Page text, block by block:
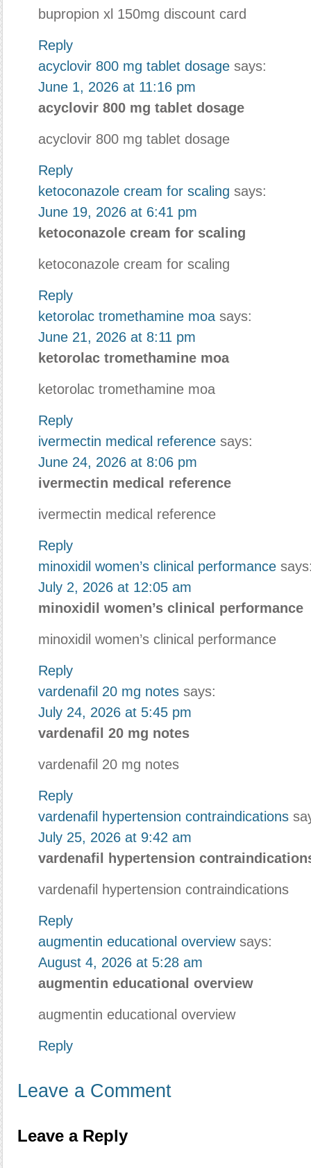
bupropion xl 150mg discount card
Reply
acyclovir 800 mg tablet dosage says:
June 1, 2026 at 11:16 pm
acyclovir 800 mg tablet dosage
acyclovir 800 mg tablet dosage
Reply
ketoconazole cream for scaling says:
June 19, 2026 at 6:41 pm
ketoconazole cream for scaling
ketoconazole cream for scaling
Reply
ketorolac tromethamine moa says:
June 21, 2026 at 8:11 pm
ketorolac tromethamine moa
ketorolac tromethamine moa
Reply
ivermectin medical reference says:
June 24, 2026 at 8:06 pm
ivermectin medical reference
ivermectin medical reference
Reply
minoxidil women’s clinical performance
July 2, 2026 at 12:05 am
minoxidil women’s clinical performance
minoxidil women’s clinical performance
Reply
vardenafil 20 mg notes says:
July 24, 2026 at 5:45 pm
vardenafil 20 mg notes
vardenafil 20 mg notes
Reply
vardenafil hypertension contraindications
July 25, 2026 at 9:42 am
vardenafil hypertension
vardenafil hypertension contraindications
Reply
augmentin educational overview says:
August 4, 2026 at 5:28 am
augmentin educational overview
augmentin educational overview
Reply
Leave a Comment
Leave a Reply